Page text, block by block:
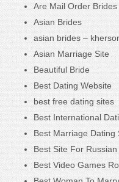
Are Mail Order
Asian Brides
asian brides –
Asian Marriage Site
Beautiful Bride
Best Dating Website
best free dating sites
Best International
Best Marriage Dating
Best Site For
Best Video Games